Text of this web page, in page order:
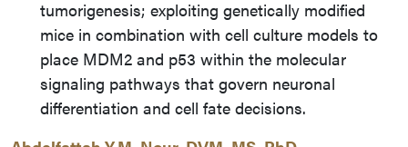
tumorigenesis; exploiting genetically modified
mice in combination with cell culture models to
place MDM2 and p53 within the molecular
signaling pathways that govern neuronal
differentiation and cell fate decisions.